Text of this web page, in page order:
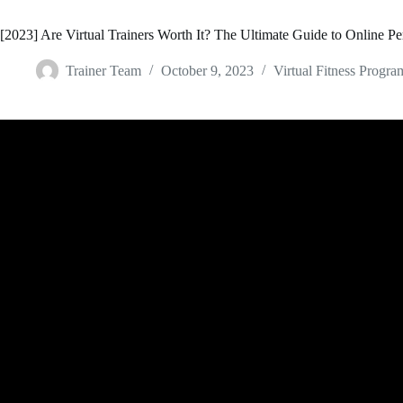
[2023] Are Virtual Trainers Worth It? The Ultimate Guide to Online
Trainer Team October 9, 2023 Virtual Fitness